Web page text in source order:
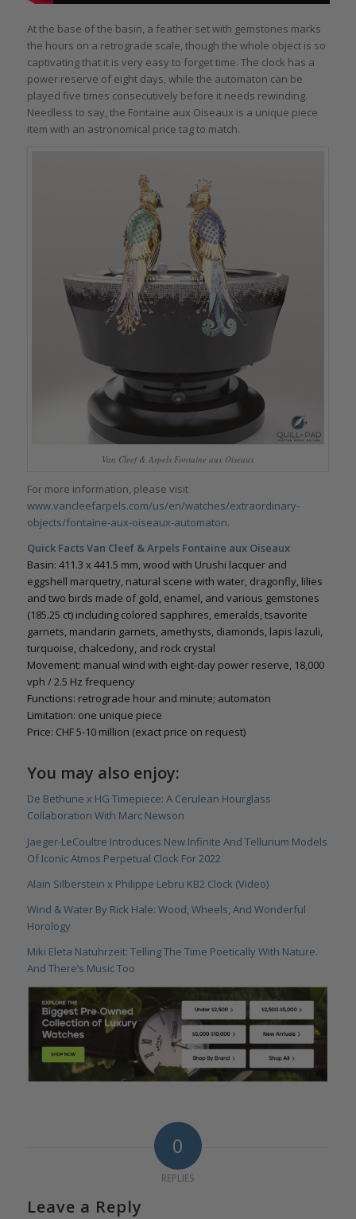
At the base of the basin, a feather set with gemstones marks
the hours on a retrograde scale, though the whole object is so
captivating that it is very easy to forget time. The clock has a
power reserve of eight days, while the automaton can be
played five times consecutively before it needs rewinding.
Needless to say, the Fontaine aux Oiseaux is a unique piece
item with an astronomical price tag to match.
Van Cleef & Arpels Fontaine aux Oiseaux
For more information, please visit
www.vancleefarpels.com/us/en/watches/extraordinary-
objects/fontaine-aux-oiseaux-automaton.
Quick Facts Van Cleef & Arpels Fontaine aux Oiseaux
Basin: 411.3 x 441.5 mm, wood with Urushi lacquer and
eggshell marquetry, natural scene with water, dragonfly, lilies
and two birds made of gold, enamel, and various gemstones
(185.25 ct) including colored sapphires, emeralds, tsavorite
garnets, mandarin garnets, amethysts, diamonds, lapis lazuli,
turquoise, chalcedony, and rock crystal
Movement: manual wind with eight-day power reserve, 18,000
vph / 2.5 Hz frequency
Functions: retrograde hour and minute; automaton
Limitation: one unique piece
Price: CHF 5-10 million (exact price on request)
You may also enjoy:
De Bethune x HG Timepiece: A Cerulean Hourglass
Collaboration With Marc Newson
Jaeger-LeCoultre Introduces New Infinite And Tellurium Models
Of Iconic Atmos Perpetual Clock For 2022
Alain Silberstein x Philippe Lebru KB2 Clock (Video)
Wind & Water By Rick Hale: Wood, Wheels, And Wonderful
Horology
Miki Eleta Natuhrzeit: Telling The Time Poetically With Nature.
And There’s Music Too
0
REPLIES
Leave a Reply